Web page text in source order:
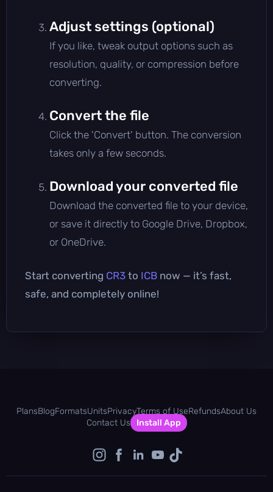
Adjust settings (optional)
If you like, tweak output options such as
resolution, quality, or compression before
converting.
Convert the file
Click the 'Convert' button. The conversion
takes only a few seconds.
Download your converted file
Download the converted file to your device,
or save it directly to Google Drive, Dropbox,
or OneDrive.
Start converting CR3 to ICB now — it’s fast,
safe, and completely online!
PlansBlogFormatsUnitsPrivacyTerms of UseRefundsAbout Us
Contact Us
Install App